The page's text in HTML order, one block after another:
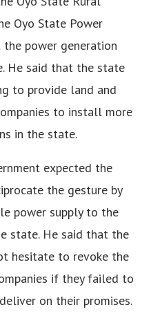
Oyo State Power
power generation
He said that the state
to provide land and
to install more
in the state.
expected the
the gesture by
power supply to the
state. He said that the
hesitate to revoke the
if they failed to
on their promises.